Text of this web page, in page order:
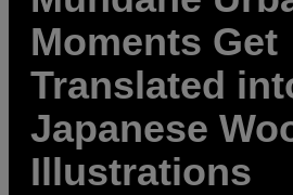
Moments Get
Translated
Japanese
Illustrations